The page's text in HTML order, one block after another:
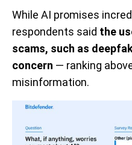
While AI promises
respondents said the
scams, such as
concern — ranking
misinformation.